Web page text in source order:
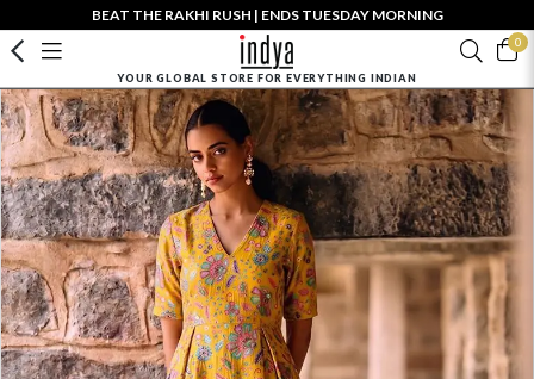
BEAT THE RAKHI RUSH | ENDS TUESDAY MORNING
0
YOUR GLOBAL STORE FOR EVERYTHING INDIAN